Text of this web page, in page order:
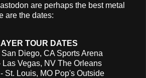
are perhaps the best metal
are the dates:
TOUR DATES
Diego, CA Sports Arena
Las Vegas, NV The Orleans
St. Louis, MO Pop's Outside